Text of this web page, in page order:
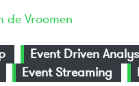
de Vroomen
Event Driven
Event Streaming